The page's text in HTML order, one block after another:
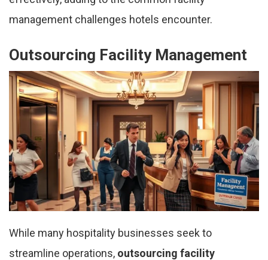
management challenges hotels encounter.
Outsourcing Facility Management
While many hospitality businesses seek to
streamline operations, outsourcing facility